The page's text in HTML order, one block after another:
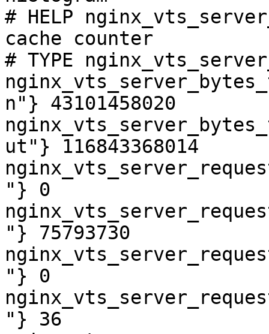
# HELP
cache counter
# TYPE
n"} 43101458020
ut"} 116843368014
"} 0
"} 75793730
"} 0
"} 36